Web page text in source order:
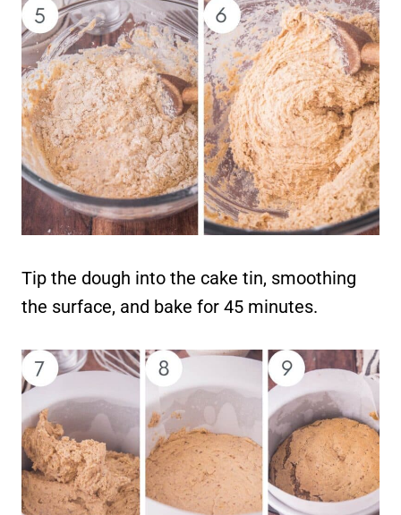
Tip the dough into the cake tin, smoothing
the surface, and bake for 45 minutes.